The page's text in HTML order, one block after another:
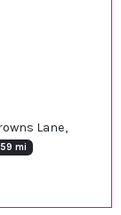
Lane,
mi